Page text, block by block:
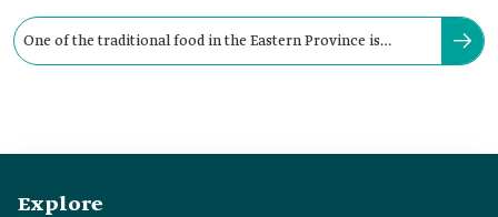
One of the traditional food in the Eastern Province is
Explore